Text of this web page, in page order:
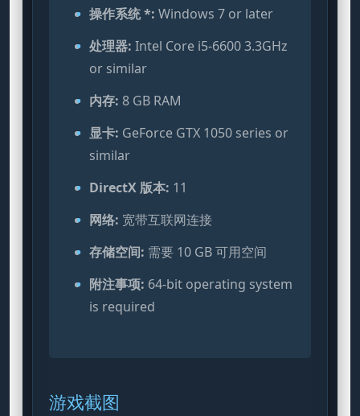
操作系统 *: Windows 7 or later
处理器: Intel Core i5-6600 3.3GHz
or similar
内存: 8 GB RAM
显卡: GeForce GTX 1050 series or
similar
DirectX 版本: 11
网络: 宽带互联网连接
存储空间: 需要 10 GB 可用空间
附注事项: 64-bit operating system
is required
游戏截图